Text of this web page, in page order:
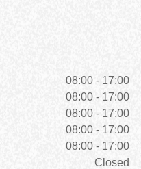
08:00 - 17:00
08:00 - 17:00
08:00 - 17:00
08:00 - 17:00
08:00 - 17:00
Closed